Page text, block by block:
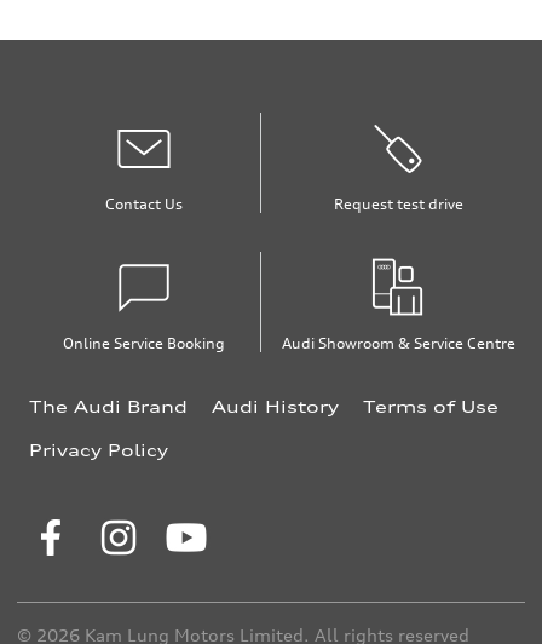
Contact Us Request test drive
Online Service Booking Audi Showroom & Service Centre
The Audi Brand Audi History Terms of Use
Privacy Policy
© 2026 Kam Lung Motors Limited. All rights reserved